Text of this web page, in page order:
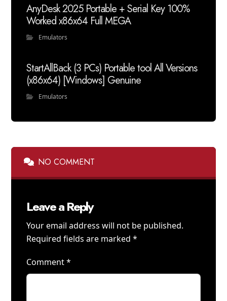
AnyDesk 2025 Portable + Serial Key 100%
Worked x86x64 Full MEGA
Emulators
StartAllBack (3 PCs) Portable tool All Versions
(x86x64) [Windows] Genuine
Emulators
NO COMMENT
Leave a Reply
Your email address will not be published.
Required fields are marked*
Comment*